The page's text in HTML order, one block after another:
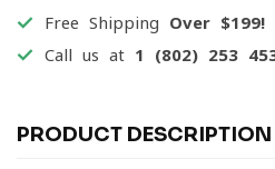
Free Shipping Over $199!
Call us at 1 (802) 253
PRODUCT DESCRIPTION